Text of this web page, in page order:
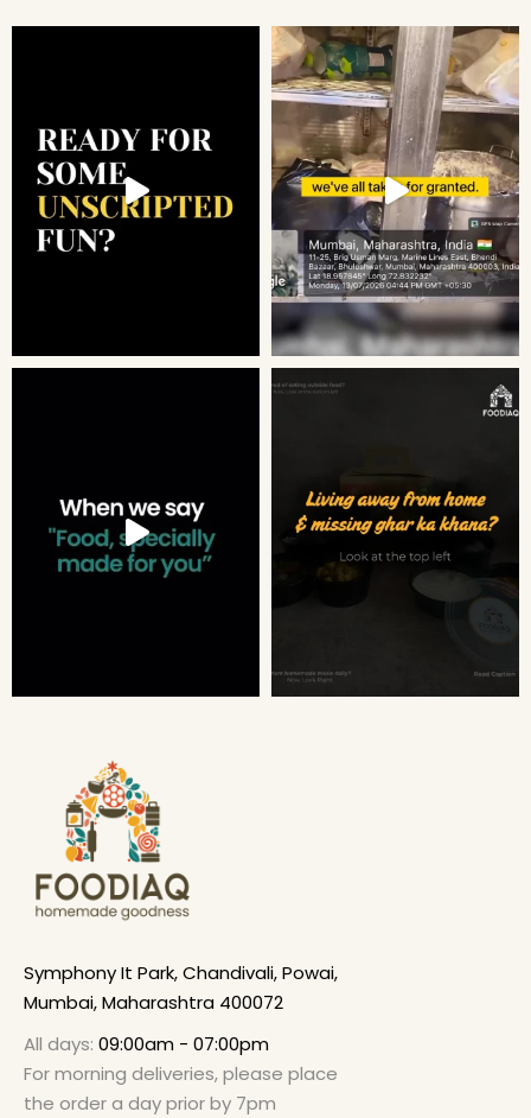
Symphony It Park, Chandivali, Powai,
Mumbai, Maharashtra 400072
All days: 09:00am - 07:00pm
For morning deliveries, please place
the order a day prior by 7pm